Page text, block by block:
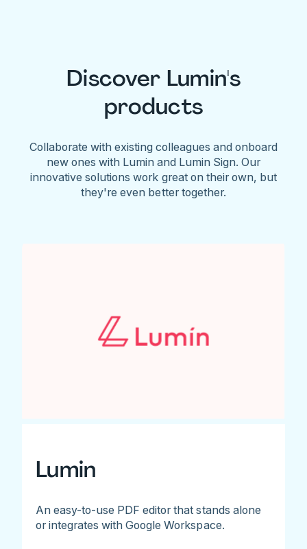
Discover Lumin's
products
Collaborate with existing colleagues and onboard
new ones with Lumin and Lumin Sign. Our
innovative solutions work great on their own, but
they're even better together.
Lumin
An easy-to-use PDF editor that stands alone
or integrates with Google Workspace.